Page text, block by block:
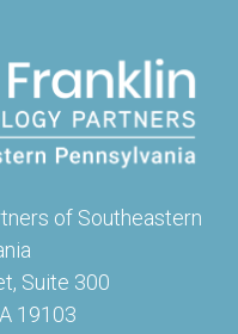
of Southeastern
Suite 300
19103